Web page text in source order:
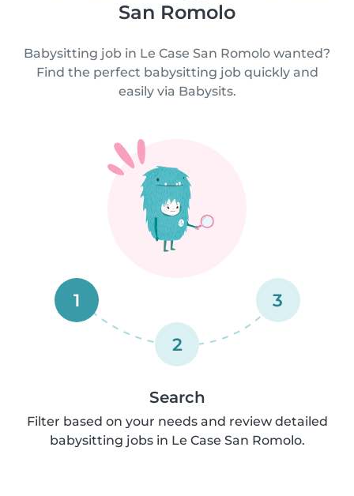
San Romolo
Babysitting job in Le Case San Romolo wanted?
Find the perfect babysitting job quickly and
easily via Babysits.
1
2
3
Search
Filter based on your needs and review detailed
babysitting jobs in Le Case San Romolo.